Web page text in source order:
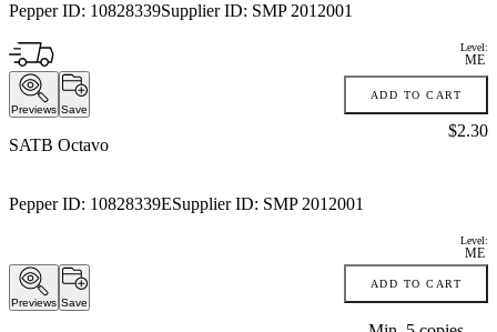
Pepper ID: 10828339Supplier ID: SMP 2012001
Level:
ME
Previews Save
ADD TO CART
SATB Octavo
Pepper ID: 10828339ESupplier ID: SMP 2012001
Price:
$2.30
Level:
ME
Previews Save
ADD TO CART